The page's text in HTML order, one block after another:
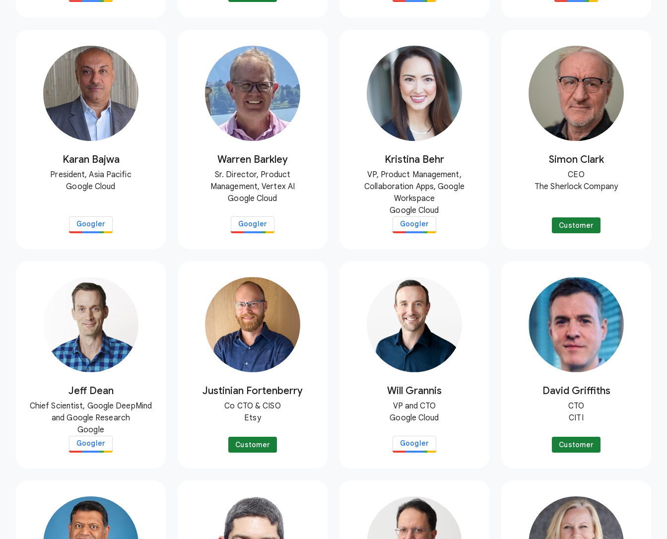
Karan Bajwa
President, Asia Pacific
Google Cloud
Googler
Warren Barkley
Sr. Director, Product
Management, Vertex AI
Google Cloud
Googler
Kristina Behr
VP, Product Management,
Collaboration Apps, Google
Workspace
Google Cloud
Googler
Simon Clark
CEO
The Sherlock Company
Customer
Jeff Dean
Chief Scientist, Google DeepMind
and Google Research
Google
Googler
Justinian Fortenberry
Co CTO & CISO
Etsy
Customer
Will Grannis
VP and CTO
Google Cloud
Googler
David Griffiths
CTO
CITI
Customer